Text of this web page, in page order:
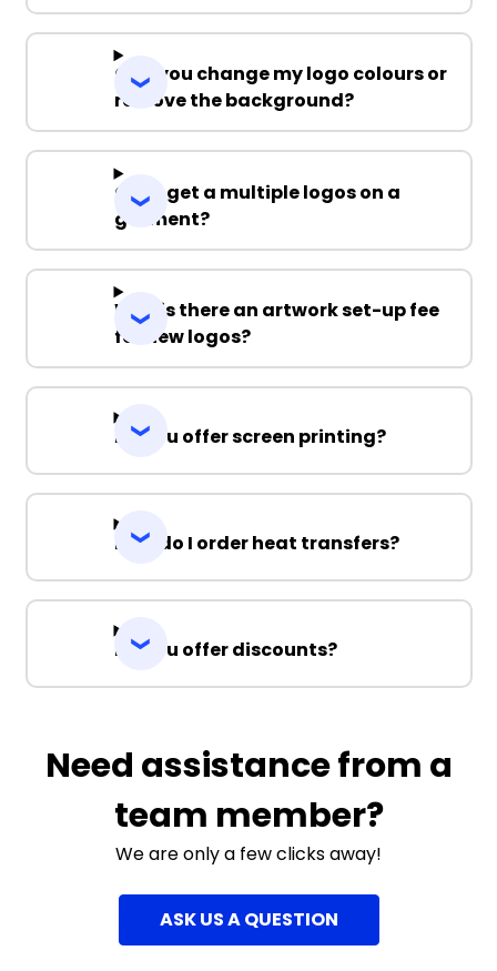
Can you change my logo colours or
remove the background?
Can I get a multiple logos on a
garment?
Why is there an artwork set-up fee
for new logos?
Do you offer screen printing?
How do I order heat transfers?
Do you offer discounts?
Need assistance from a
team member?
We are only a few clicks away!
ASK US A QUESTION